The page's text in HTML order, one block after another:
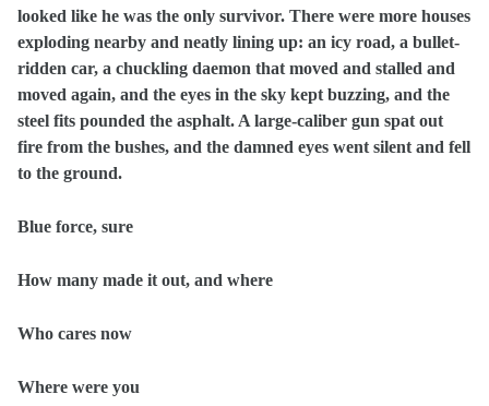
looked like he was the only survivor. There were more houses
exploding nearby and neatly lining up: an icy road, a bullet-
ridden car, a chuckling daemon that moved and stalled and
moved again, and the eyes in the sky kept buzzing, and the
steel fits pounded the asphalt. A large-caliber gun spat out
fire from the bushes, and the damned eyes went silent and fell
to the ground.
Blue force, sure
How many made it out, and where
Who cares now
Where were you